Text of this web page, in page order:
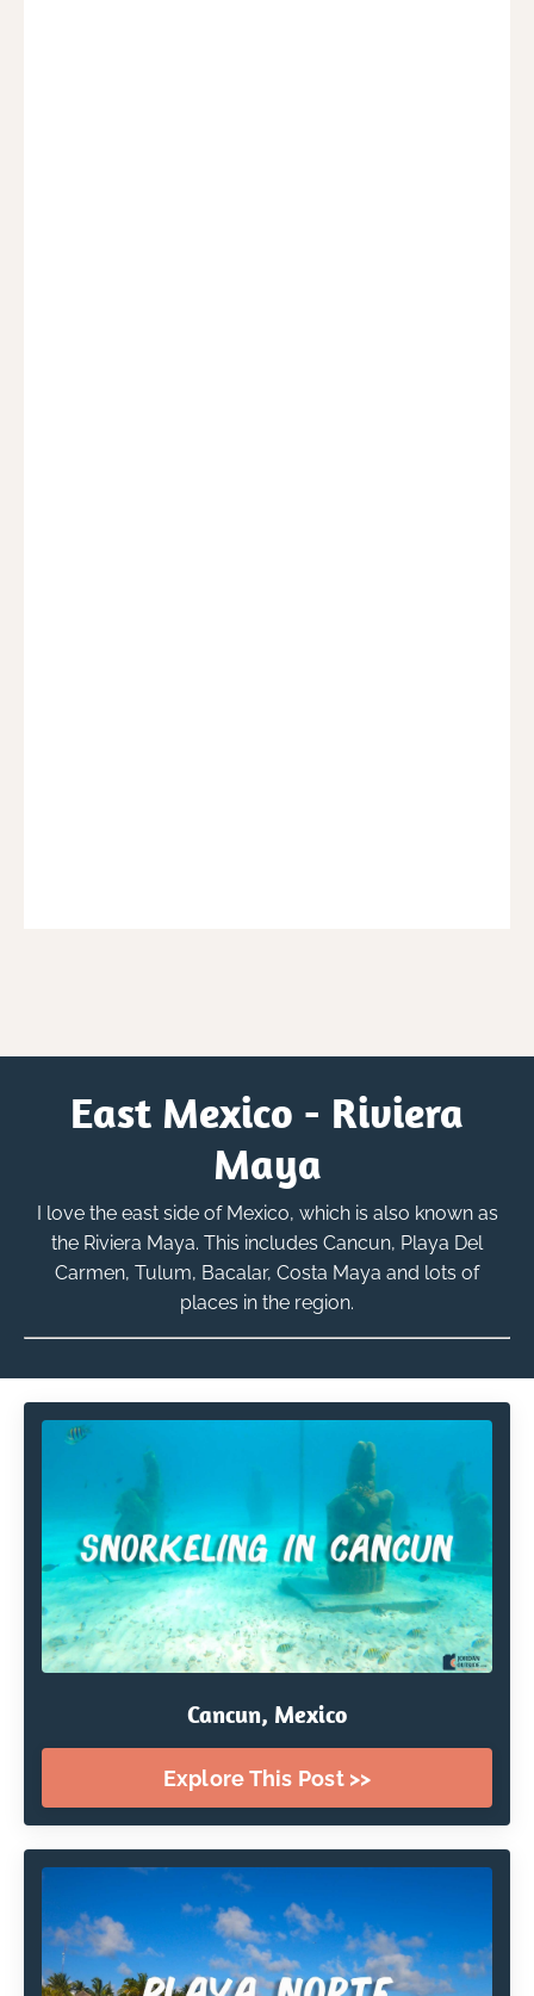
East Mexico - Riviera
Maya
I love the east side of Mexico, which is also known as
the Riviera Maya. This includes Cancun, Playa Del
Carmen, Tulum, Bacalar, Costa Maya and lots of
places in the region.
Cancun, Mexico
Explore This Post >>